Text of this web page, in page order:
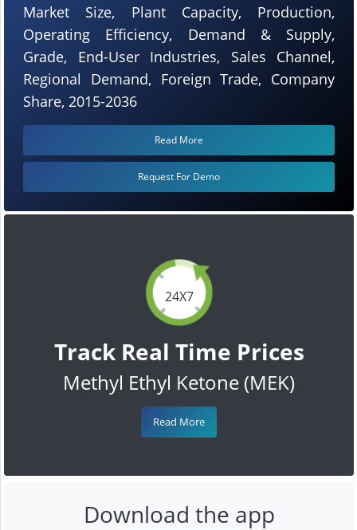
24X7
Track Real Time Prices
Methyl Ethyl Ketone (MEK)
Read More
Market Size, Plant Capacity, Production,
Operating Efficiency, Demand & Supply,
Grade, End-User Industries, Sales Channel,
Regional Demand, Foreign Trade, Company
Share, 2015-2036
Read More
Request For Demo
Download the app